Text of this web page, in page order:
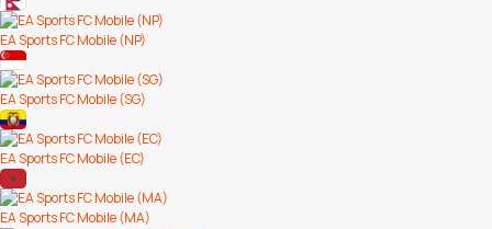
EA Sports FC Mobile (NP)
EA Sports FC Mobile (SG)
EA Sports FC Mobile (EC)
EA Sports FC Mobile (MA)